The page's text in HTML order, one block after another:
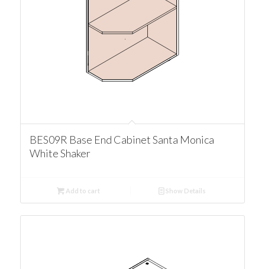
BES09R Base End Cabinet Santa Monica
White Shaker
Add to cart Show Details